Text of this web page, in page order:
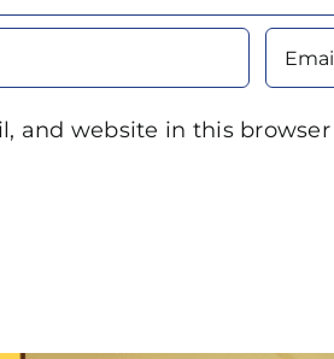
and website in this